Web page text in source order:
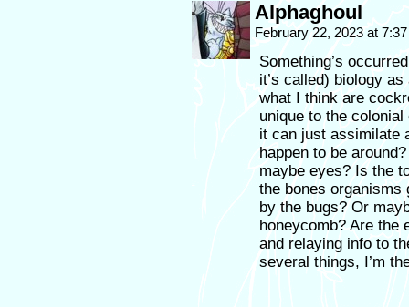
Alphaghoul
February 22, 2023 at
Something’s
it’s called) biology
what I think are
unique to the
it can just assimilate
happen to be
maybe eyes? Is the
the bones organisms
by the bugs? Or
honeycomb? Are the
and relaying info to
several things, I’m